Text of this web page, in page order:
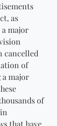
as
major
cancelled
of
a major
of
that have